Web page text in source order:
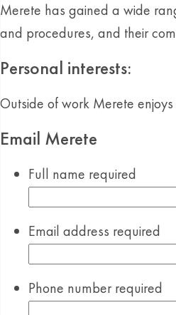
Merete has gained a wide
and procedures, and their
Personal interests:
Outside of work Merete
Email Merete
Full name required
Email address required
Phone number required